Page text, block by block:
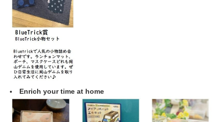
Enrich your time at home